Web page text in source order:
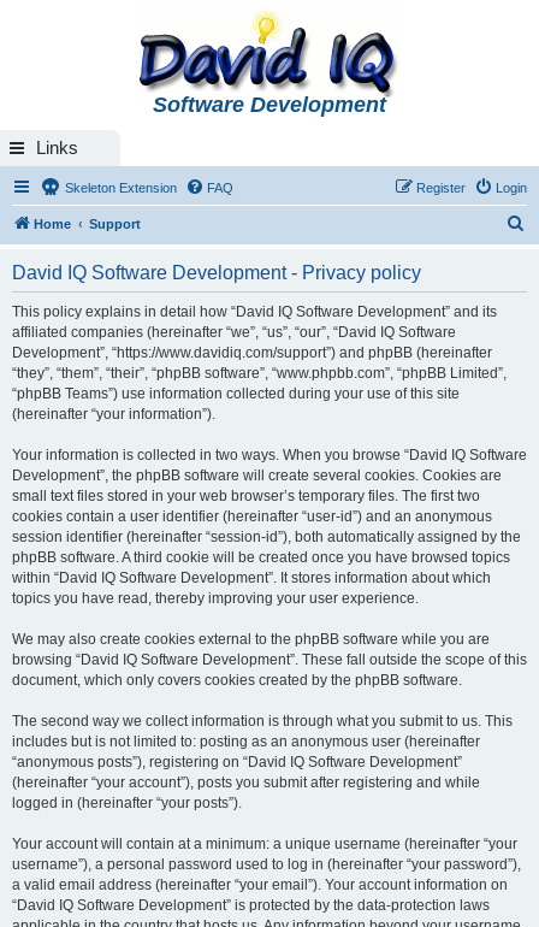
Software Development
Links
Skeleton Extension FAQ Login
Register
Home Support
David IQ Software Development - Privacy policy
This policy explains in detail how “David IQ Software Development” and its
affiliated companies (hereinafter “we”, “us”, “our”, “David IQ Software
Development”, “https://www.davidiq.com/support”) and phpBB (hereinafter
“they”, “them”, “their”, “phpBB software”, “www.phpbb.com”, “phpBB Limited”,
“phpBB Teams”) use information collected during your use of this site
(hereinafter “your information”).
Your information is collected in two ways. When you browse “David IQ Software
Development”, the phpBB software will create several cookies. Cookies are
small text files stored in your web browser’s temporary files. The first two
cookies contain a user identifier (hereinafter “user-id”) and an anonymous
session identifier (hereinafter “session-id”), both automatically assigned by the
phpBB software. A third cookie will be created once you have browsed topics
within “David IQ Software Development”. It stores information about which
topics you have read, thereby improving your user experience.
We may also create cookies external to the phpBB software while you are
browsing “David IQ Software Development”. These fall outside the scope of this
document, which only covers cookies created by the phpBB software.
The second way we collect information is through what you submit to us. This
includes but is not limited to: posting as an anonymous user (hereinafter
“anonymous posts”), registering on “David IQ Software Development”
(hereinafter “your account”), posts you submit after registering and while
logged in (hereinafter “your posts”).
Your account will contain at a minimum: a unique username (hereinafter “your
username”), a personal password used to log in (hereinafter “your password”),
a valid email address (hereinafter “your email”). Your account information on
“David IQ Software Development” is protected by the data-protection laws